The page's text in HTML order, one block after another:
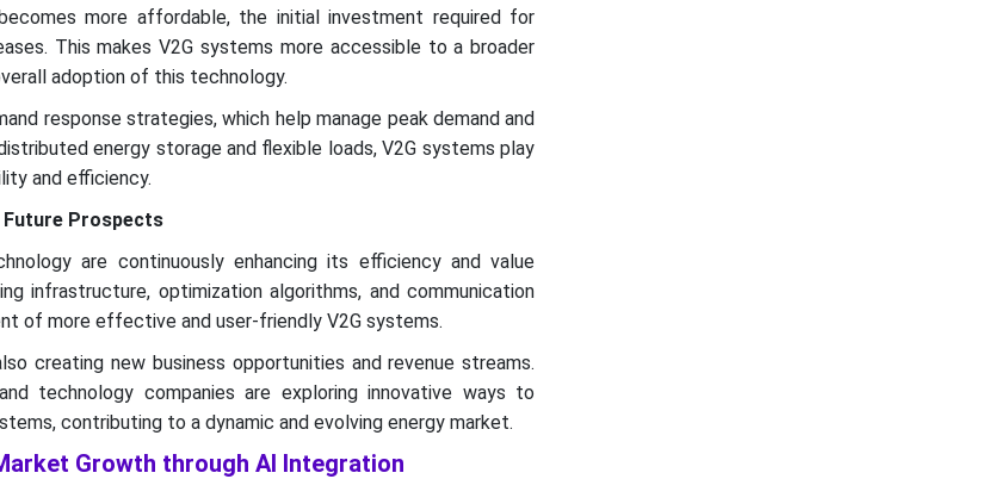
more affordable, the initial investment required for
This makes V2G systems more accessible to a broader
adoption of this technology.
response strategies, which help manage peak demand and
energy storage and flexible loads, V2G systems play
and efficiency.
Future Prospects
are continuously enhancing its efficiency and value
infrastructure, optimization algorithms, and communication
of more effective and user-friendly V2G systems.
creating new business opportunities and revenue streams.
technology companies are exploring innovative ways to
contributing to a dynamic and evolving energy market.
Growth through AI Integration